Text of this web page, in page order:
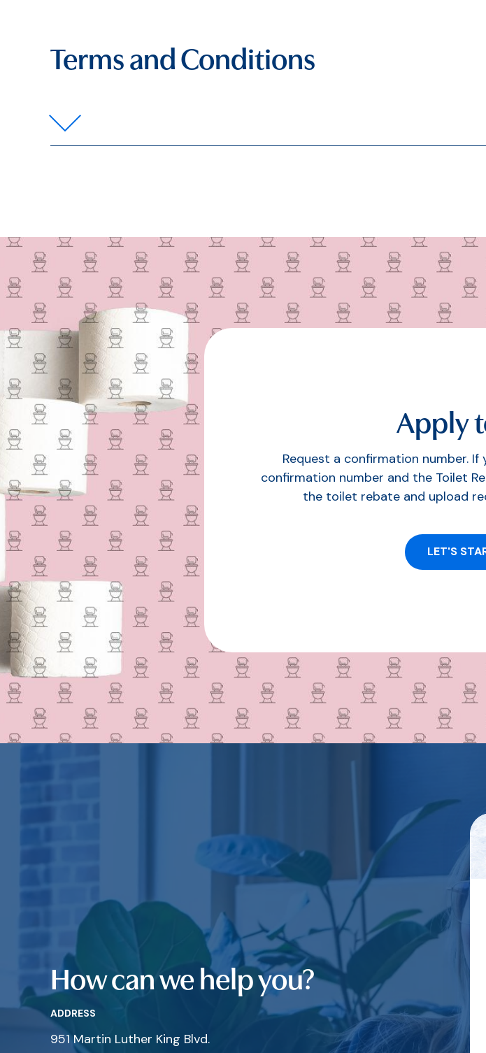
Terms and Conditions
Apply
Request a confirmation number. If
confirmation number and the Toilet
the toilet rebate and upload
LET'S
How can we help you?
ADDRESS
951 Martin Luther King Blvd.